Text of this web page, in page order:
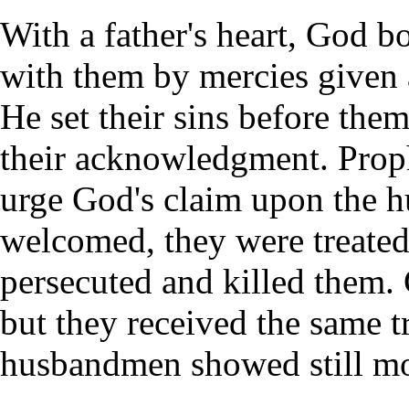
With a father's heart, God
with them by mercies
He set their sins before
their acknowledgment.
urge God's claim upon the
welcomed, they were
persecuted and killed them.
but they received the same
husbandmen showed still